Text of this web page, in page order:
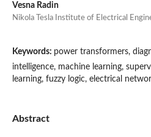
Vesna Radin
Nikola Tesla Institute of Electrical
Keywords: power transformers,
intelligence, machine learning,
learning, fuzzy logic, electrical
Abstract